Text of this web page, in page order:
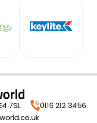
7SL
0116 212 3456